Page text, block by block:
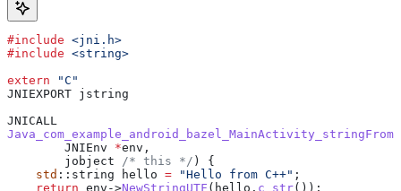
#include <jni.h>
#include <string>
extern "C"
JNIEXPORT jstring
JNICALL
        JNIEnv
*env,
        jobject
/* this */ ) {
    std
::string hello = "Hello from C++" ;
    return
env ->NewStringUTF ( hello . c_str());